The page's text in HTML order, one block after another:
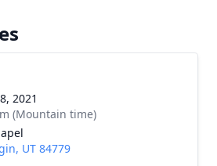
2021
(Mountain time)
UT 84779